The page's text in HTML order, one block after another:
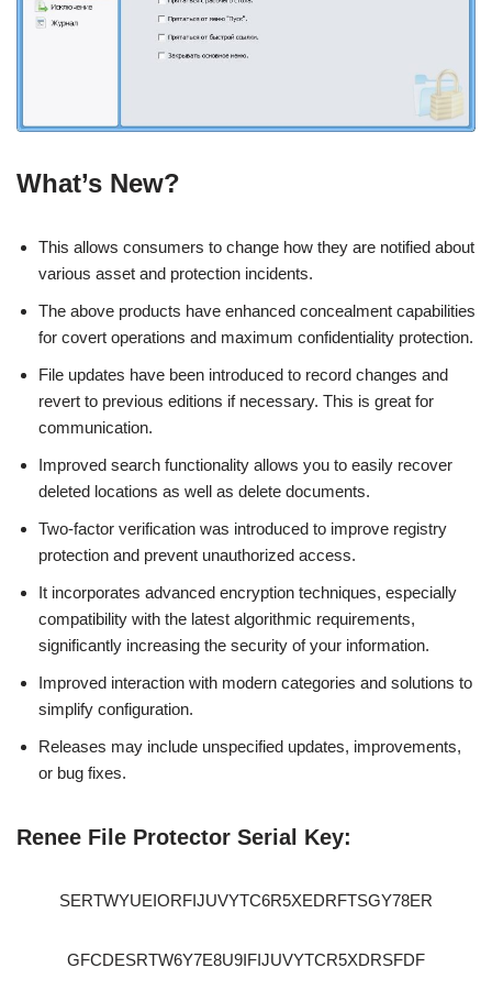
What’s New?
This allows consumers to change how they are notified about
various asset and protection incidents.
The above products have enhanced concealment capabilities
for covert operations and maximum confidentiality protection.
File updates have been introduced to record changes and
revert to previous editions if necessary. This is great for
communication.
Improved search functionality allows you to easily recover
deleted locations as well as delete documents.
Two-factor verification was introduced to improve registry
protection and prevent unauthorized access.
It incorporates advanced encryption techniques, especially
compatibility with the latest algorithmic requirements,
significantly increasing the security of your information.
Improved interaction with modern categories and solutions to
simplify configuration.
Releases may include unspecified updates, improvements,
or bug fixes.
Renee File Protector Serial Key:
SERTWYUEIORFIJUVYTC6R5XEDRFTSGY78ER
GFCDESRTW6Y7E8U9IFIJUVYTCR5XDRSFDF